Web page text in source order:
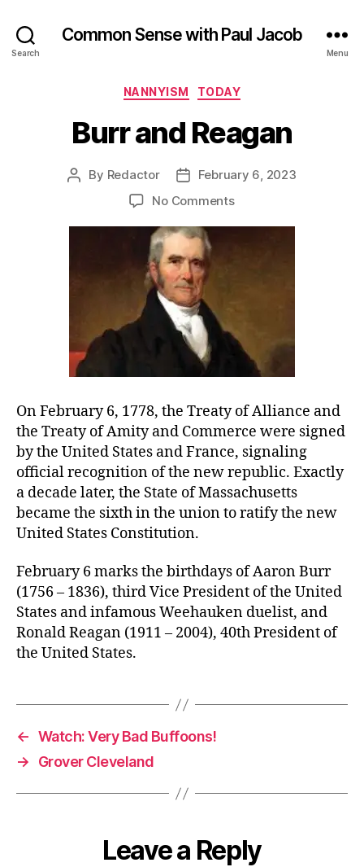
Search
Common Sense with Paul Jacob
Menu
Categories
NANNYISM TODAY
Burr and Reagan
Post
By Redactor
PostFebruary 6, 2023
No Commentson
On February 6, 1778, the Treaty of Alliance and
the Treaty of Amity and Commerce were signed
by the United States and France, signaling
official recognition of the new republic. Exactly
a decade later, the State of Massachusetts
became the sixth in the union to ratify the new
United States Constitution.
February 6 marks the birthdays of Aaron Burr
(1756 – 1836), third Vice President of the United
States and infamous Weehauken duelist, and
Ronald Reagan (1911 – 2004), 40th President of
the United States.
← Watch: Very Bad Buffoons!
→
Grover Cleveland
Leave a Reply